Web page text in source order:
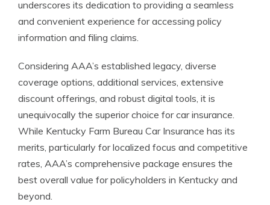
underscores its dedication to providing a seamless
and convenient experience for accessing policy
information and filing claims.
Considering AAA’s established legacy, diverse
coverage options, additional services, extensive
discount offerings, and robust digital tools, it is
unequivocally the superior choice for car insurance.
While Kentucky Farm Bureau Car Insurance has its
merits, particularly for localized focus and competitive
rates, AAA’s comprehensive package ensures the
best overall value for policyholders in Kentucky and
beyond.